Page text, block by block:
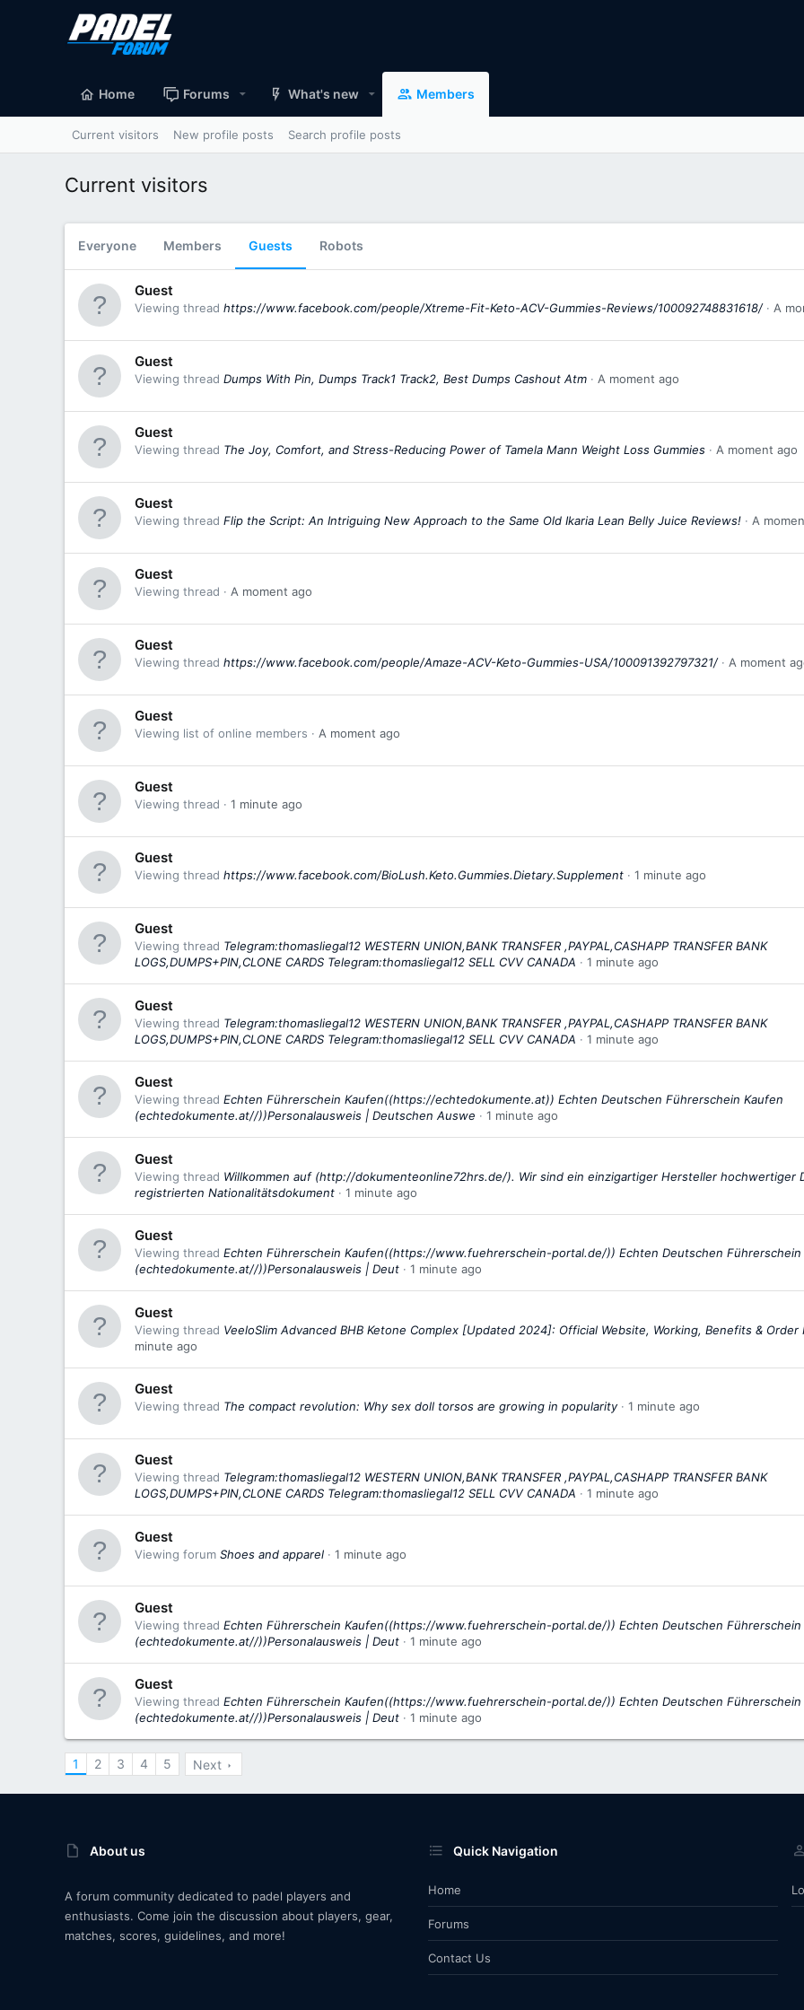
Home Forums What's new Members
Current visitors New profile posts Search profile posts
Current visitors
Everyone Members Guests Robots
Guest
Viewing thread https://www.facebook.com/people/Xtreme-Fit-Keto-ACV-Gummies-Reviews/100092748831618/ A
Guest
Viewing thread Dumps With Pin, Dumps Track1 Track2, Best Dumps Cashout Atm A moment ago
Guest
Viewing thread The Joy, Comfort, and Stress-Reducing Power of Tamela Mann Weight Loss Gummies A moment ago
Guest
Viewing thread Flip the Script: An Intriguing New Approach to the Same Old Ikaria Lean Belly Juice Reviews! A
Guest
Viewing thread A moment ago
Guest
Viewing thread https://www.facebook.com/people/Amaze-ACV-Keto-Gummies-USA/100091392797321/ A moment
Guest
Viewing list of online members A moment ago
Guest
Viewing thread 1 minute ago
Guest
Viewing thread https://www.facebook.com/BioLush.Keto.Gummies.Dietary.Supplement 1 minute ago
Guest
Viewing thread Telegram:thomasliegal12 WESTERN UNION,BANK TRANSFER ,PAYPAL,CASHAPP TRANSFER BANK
LOGS,DUMPS+PIN,CLONE CARDS Telegram:thomasliegal12 SELL CVV CANADA
1 minute ago
Guest
Viewing thread Telegram:thomasliegal12 WESTERN UNION,BANK TRANSFER ,PAYPAL,CASHAPP TRANSFER BANK
LOGS,DUMPS+PIN,CLONE CARDS Telegram:thomasliegal12 SELL CVV CANADA
1 minute ago
Guest
Viewing thread Echten Führerschein Kaufen((https://echtedokumente.at)) Echten Deutschen Führerschein Kaufen
(echtedokumente.at//))Personalausweis | Deutschen Auswe
1 minute ago
Guest
Viewing thread Willkommen auf (http://dokumenteonline72hrs.de/). Wir sind ein einzigartiger Hersteller hochwertiger
registrierten Nationalitätsdokument
1 minute ago
Guest
Viewing thread Echten Führerschein Kaufen((https://www.fuehrerschein-portal.de/)) Echten Deutschen Führerschein
(echtedokumente.at//))Personalausweis | Deut
1 minute ago
Guest
Viewing thread VeeloSlim Advanced BHB Ketone Complex [Updated 2024]: Official Website, Working, Benefits & Order
minute ago
Guest
Viewing thread The compact revolution: Why sex doll torsos are growing in popularity 1 minute ago
Guest
Viewing thread Telegram:thomasliegal12 WESTERN UNION,BANK TRANSFER ,PAYPAL,CASHAPP TRANSFER BANK
LOGS,DUMPS+PIN,CLONE CARDS Telegram:thomasliegal12 SELL CVV CANADA
1 minute ago
Guest
Viewing forum Shoes and apparel 1 minute ago
Guest
Viewing thread Echten Führerschein Kaufen((https://www.fuehrerschein-portal.de/)) Echten Deutschen Führerschein
(echtedokumente.at//))Personalausweis | Deut
1 minute ago
Guest
Viewing thread Echten Führerschein Kaufen((https://www.fuehrerschein-portal.de/)) Echten Deutschen Führerschein
(echtedokumente.at//))Personalausweis | Deut
1 minute ago
1 2 3 4 5 Next
About us
A forum community dedicated to padel players and
enthusiasts. Come join the discussion about players, gear,
matches, scores, guidelines, and more!
Quick Navigation
Home
Forums
Contact Us